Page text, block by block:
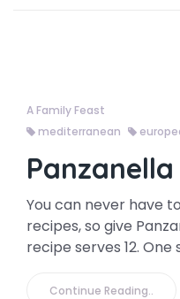
A Family Feast
mediterranean
You can never have
recipes, so give
recipe serves 12. One
Continue Reading..